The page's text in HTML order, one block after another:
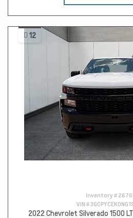
12
Inventory #
VIN #
2022 Chevrolet Silverado 1500